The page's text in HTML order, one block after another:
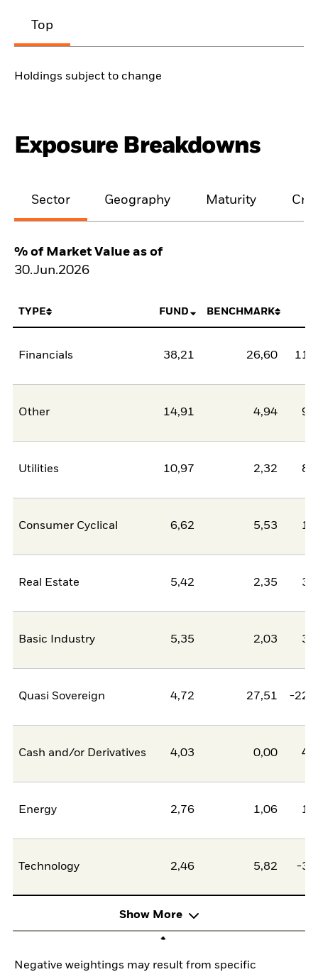
Top
Holdings subject to change
Exposure Breakdowns
Sector Geography Maturity
% of Market Value as of
30.Jun.2026
TYPE FUND BENCHMARK
Financials 38,21 26,60
Other 14,91 4,94
Utilities 10,97 2,32
Consumer Cyclical 6,62 5,53
Real Estate 5,42 2,35
Basic Industry 5,35 2,03
Quasi Sovereign 4,72 27,51 -
Cash and/or Derivatives 4,03 0,00
Energy 2,76 1,06
Technology 2,46 5,82 -
Show More
Negative weightings may result from specific